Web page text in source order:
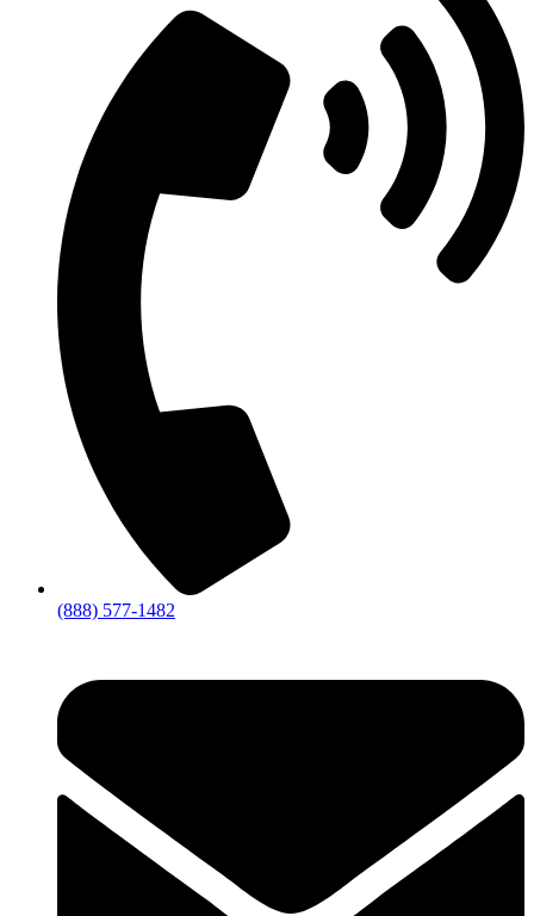
(888) 577-1482